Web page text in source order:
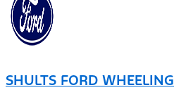
SHULTS FORD WHEELING